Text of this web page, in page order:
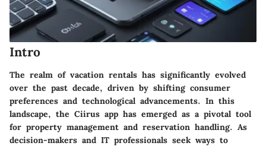
Intro
The realm of vacation rentals has significantly evolved
over the past decade, driven by shifting consumer
preferences and technological advancements. In this
landscape, the Ciirus app has emerged as a pivotal tool
for property management and reservation handling. As
decision-makers and IT professionals seek ways to